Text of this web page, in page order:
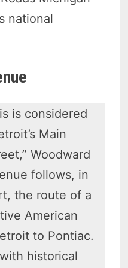
national
is considered
Main
Woodward
follows, in
the route of a
American
to Pontiac.
historical